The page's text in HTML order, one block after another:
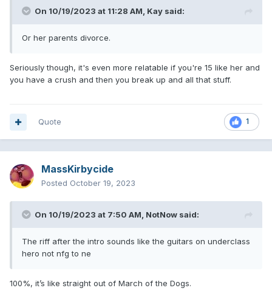
On 10/19/2023 at 11:28 AM, Kay said:
Or her parents divorce.
Seriously though, it's even more relatable if you're 15 like her and
you have a crush and then you break up and all that stuff.
1
Quote
MassKirbycide
Posted October 19, 2023
On 10/19/2023 at 7:50 AM, NotNow said:
The riff after the intro sounds like the guitars on underclass
hero not nfg to ne
100%, it’s like straight out of March of the Dogs.